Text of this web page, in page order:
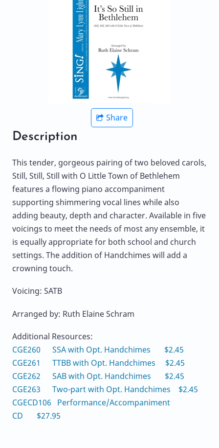
Share
Description
This tender, gorgeous pairing of two beloved carols,
Still, Still, Still with O Little Town of Bethlehem
features a flowing piano accompaniment
supporting shimmering vocal lines while also
adding beauty, depth and character. Available in five
voicings to meet the needs of most any ensemble, it
is equally appropriate for both school and church
settings. The addition of Handchimes will add a
crowning touch.
Voicing: SATB
Arranged by: Ruth Elaine Schram
Additional Resources:
CGE260 SSA with Opt. Handchimes $2.45
CGE261 TTBB with Opt. Handchimes $2.45
CGE262 SAB with Opt. Handchimes $2.45
CGE263 Two-part with Opt. Handchimes $2.45
CGECD106 Performance/Accompaniment
CD $27.95